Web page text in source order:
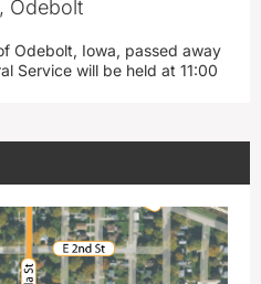
Odebolt
Odebolt, Iowa, passed away
Service will be held at 11:00